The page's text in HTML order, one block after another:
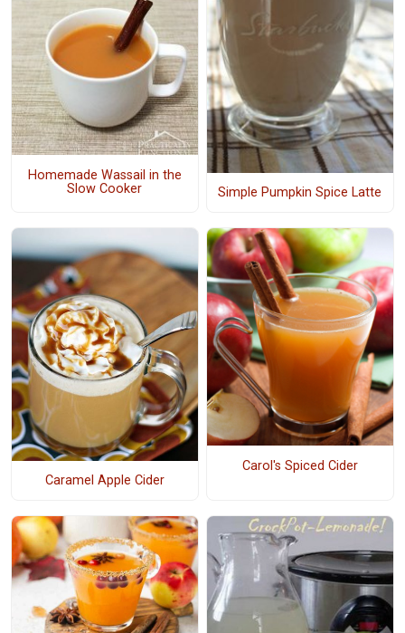
Homemade Wassail in the
Slow Cooker
Simple Pumpkin Spice Latte
Caramel Apple Cider
Carol's Spiced Cider